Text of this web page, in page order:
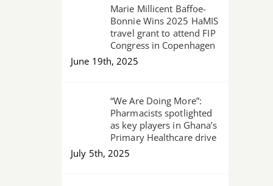
Marie Millicent Baffoe-
Bonnie Wins 2025 HaMIS
travel grant to attend FIP
Congress in Copenhagen
June 19th, 2025
“We Are Doing More”:
Pharmacists spotlighted
as key players in Ghana’s
Primary Healthcare drive
July 5th, 2025